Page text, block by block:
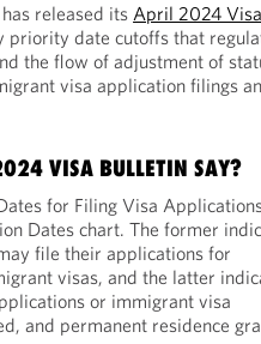
released itsApril 2024 Visa
priority date cutoffs that
the flow of adjustment of
visa application filings
VISA BULLETIN SAY?
for Filing Visa
Dates chart. The former
file their applications for
visas, and the latter
or immigrant visa
and permanent residence